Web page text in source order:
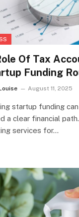
Of Tax
Funding
August 11, 2025
startup funding
a clear financial
services for…